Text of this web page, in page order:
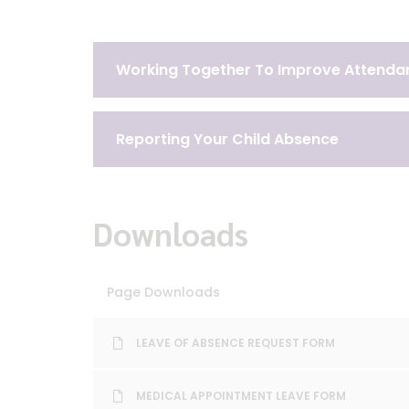
Working Together To Improve
Reporting Your Child Absence
Downloads
Page Downloads
LEAVE OF ABSENCE REQUEST FORM
MEDICAL APPOINTMENT LEAVE FORM